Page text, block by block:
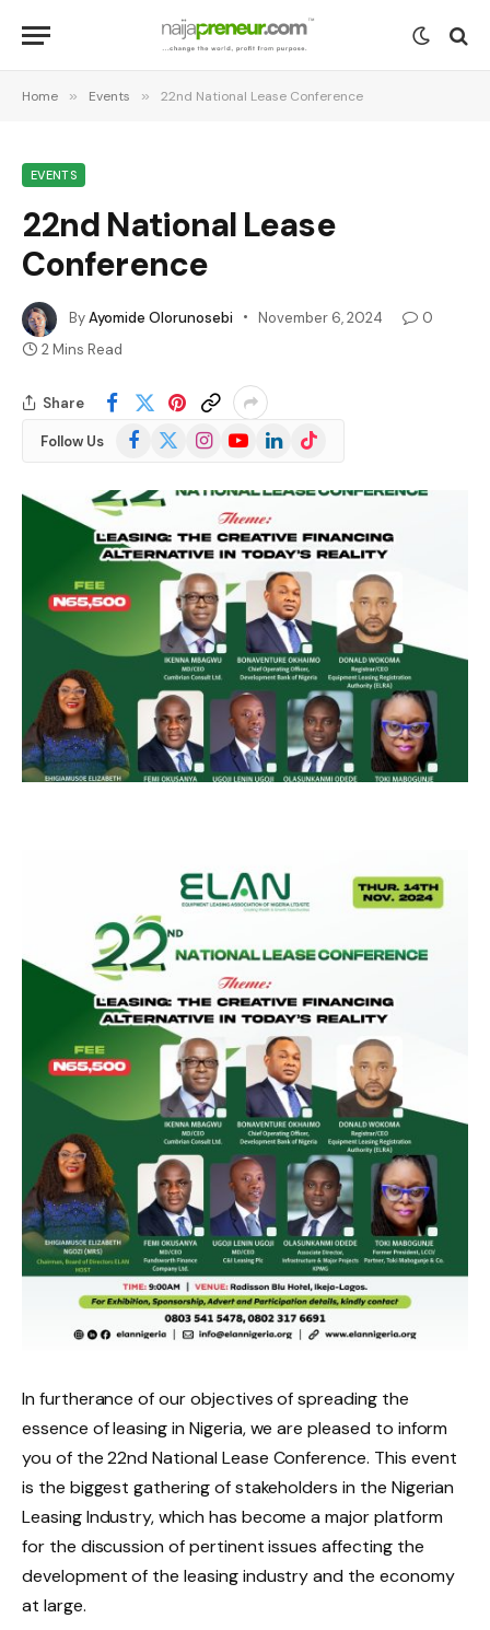
Home » Events » 22nd National Lease Conference
EVENTS
22nd National Lease
Conference
ByAyomide Olorunosebi November 6, 2024
0
2 Mins Read
Share
Follow Us Facebook
(Twitter)
InstagramYouTubeLinkedInTikTok
In furtherance of our objectives of spreading the
essence of leasing in Nigeria, we are pleased to inform
you of the 22nd National Lease Conference. This event
is the biggest gathering of stakeholders in the Nigerian
Leasing Industry, which has become a major platform
for the discussion of pertinent issues affecting the
development of the leasing industry and the economy
at large.